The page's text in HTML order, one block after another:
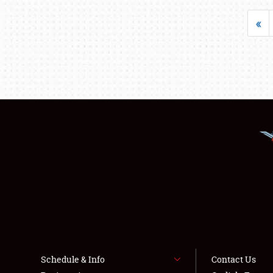
«
Schedule & Info
Contact Us